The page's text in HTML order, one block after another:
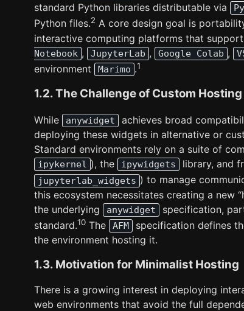
standard Python libraries distributable via
Python files.2 A core design goal is
interactive computing platforms that
Notebook , JupyterLab , Google Colab ,
environment
Marimo .1
1.2. The Challenge of Custom Hosting
While anywidget achieves broad
deploying these widgets in alternative or
Standard environments rely on a suite of
ipykernel ), the ipywidgets library, and
jupyterlab_widgets ) to manage
this ecosystem necessitates creating a new
the underlying
anywidget specification,
standard.10 The AFM
specification defines
the environment hosting it.
1.3. Motivation for Minimalist Hosting
There is a growing interest in deploying
web environments that avoid the full